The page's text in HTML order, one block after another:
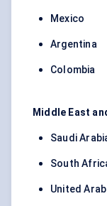
Mexico
Argentina
Colombia
Middle East
Saudi
South
United